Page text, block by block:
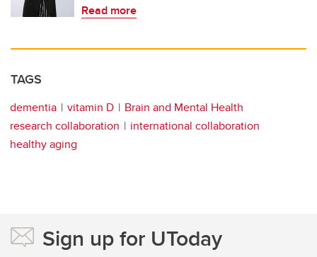
Read more
TAGS
dementia vitamin D
Brain and Mental Health
research collaboration
international collaboration
healthy aging
Sign up for UToday